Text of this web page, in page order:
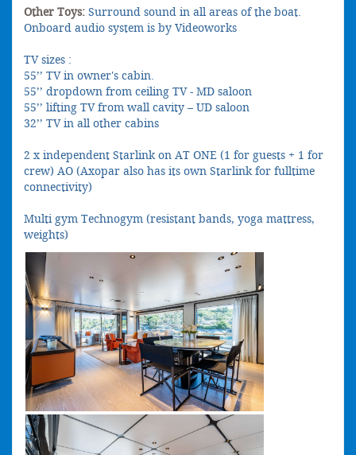
Other Toys: Surround sound in all areas of the boat.
Onboard audio system is by Videoworks
TV sizes :
55’’ TV in owner's cabin.
55’’ dropdown from ceiling TV - MD saloon
55’’ lifting TV from wall cavity – UD saloon
32’’ TV in all other cabins
2 x independent Starlink on AT ONE (1 for guests + 1 for
crew) AO (Axopar also has its own Starlink for fulltime
connectivity)
Multi gym Technogym (resistant bands, yoga mattress,
weights)